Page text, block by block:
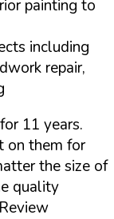
painting to
including
repair,
11 years.
on them for
the size of
quality